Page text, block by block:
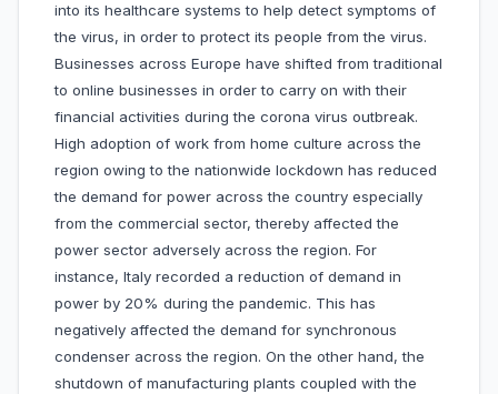
into its healthcare systems to help detect symptoms of
the virus, in order to protect its people from the virus.
Businesses across Europe have shifted from traditional
to online businesses in order to carry on with their
financial activities during the corona virus outbreak.
High adoption of work from home culture across the
region owing to the nationwide lockdown has reduced
the demand for power across the country especially
from the commercial sector, thereby affected the
power sector adversely across the region. For
instance, Italy recorded a reduction of demand in
power by 20% during the pandemic. This has
negatively affected the demand for synchronous
condenser across the region. On the other hand, the
shutdown of manufacturing plants coupled with the